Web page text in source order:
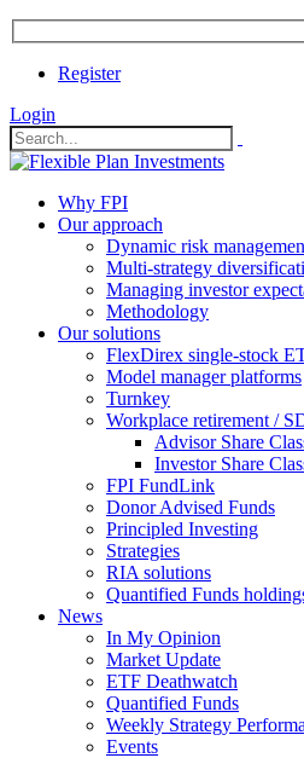
Register
Login
Why FPI
Our approach
Dynamic risk
Multi-strategy
Managing investor
Methodology
Our solutions
FlexDirex single-stock
Model manager platforms
Turnkey
Workplace retirement /
Advisor Share
Investor Share
FPI FundLink
Donor Advised Funds
Principled Investing
Strategies
RIA solutions
Quantified Funds
News
In My Opinion
Market Update
ETF Deathwatch
Quantified Funds
Weekly Strategy
Events